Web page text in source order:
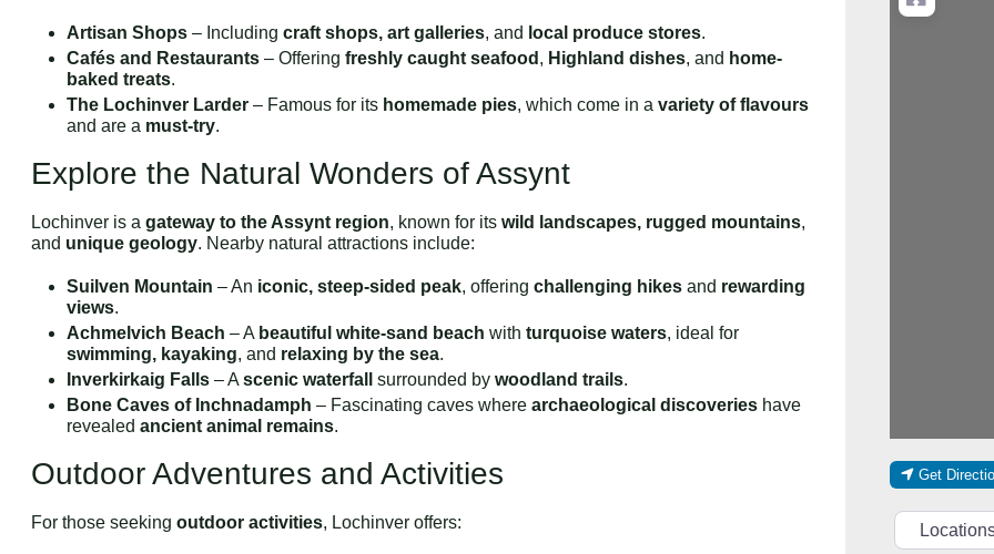
Artisan Shops – Including craft shops, art galleries, and local produce stores.
Cafés and Restaurants – Offering freshly caught seafood , Highland dishes, and home-
baked treats.
The Lochinver Larder – Famous for its homemade pies, which come in a variety of flavours
and are a must-try.
Explore the Natural Wonders of Assynt
Lochinver is a gateway to the Assynt region, known for its wild landscapes, rugged mountains,
and unique geology. Nearby natural attractions include:
Suilven Mountain – An iconic, steep-sided peak, offering challenging hikes and rewarding
views.
Achmelvich Beach – A beautiful white-sand beach with turquoise waters, ideal for
swimming, kayaking, and relaxing by the sea.
Inverkirkaig Falls – A scenic waterfall surrounded by woodland trails.
Bone Caves of Inchnadamph – Fascinating caves where archaeological discoveries have
revealed ancient animal remains.
Outdoor Adventures and Activities
For those seeking outdoor activities, Lochinver offers:
Get
Select